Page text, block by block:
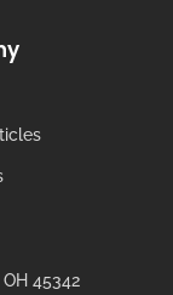
45342